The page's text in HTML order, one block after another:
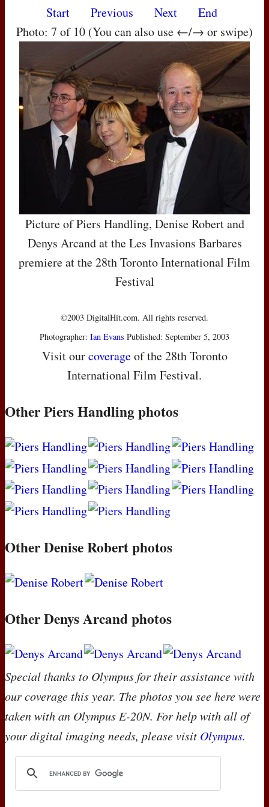
Start Previous Next
End
Photo: 7 of 10 (You can also use ←/→ or swipe)
Picture of Piers Handling, Denise Robert and
Denys Arcand at the Les Invasions Barbares
premiere at the 28th Toronto International Film
Festival
©2003 DigitalHit.com. All rights reserved.
Photographer: Ian Evans Published: September 5, 2003
Visit ourcoverageof the 28th Toronto
International Film Festival.
Other Piers Handling photos
Other Denise Robert photos
Other Denys Arcand photos
Special thanks to Olympus for their assistance with
our coverage this year. The photos you see here were
taken with an Olympus E-20N. For help with all of
your digital imaging needs, please visit Olympus.